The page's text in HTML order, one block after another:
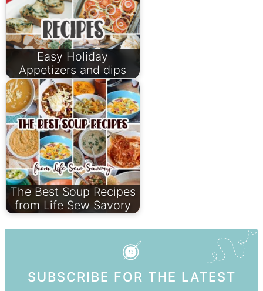
Easy Holiday
Appetizers and dips
The Best Soup Recipes
from Life Sew Savory
SUBSCRIBE FOR THE LATEST